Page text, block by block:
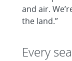
and air.
the land.”
Every